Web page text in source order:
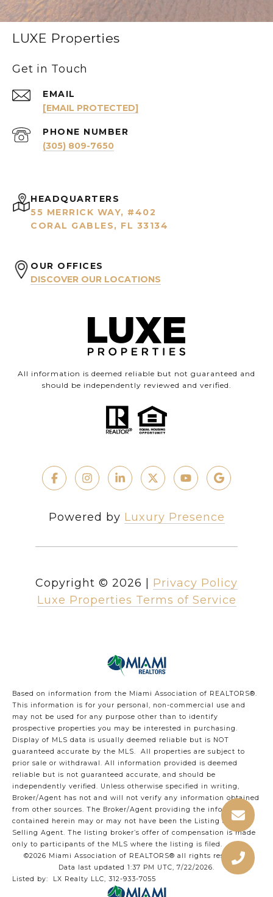
LUXE Properties
Get in Touch
EMAIL
[EMAIL PROTECTED]
PHONE NUMBER
(305) 809-7650
HEADQUARTERS
55 MERRICK WAY, #402
CORAL GABLES, FL 33134
OUR OFFICES
DISCOVER OUR LOCATIONS
All information is deemed reliable but not guaranteed and
should be independently reviewed and verified.
Powered by Luxury Presence
Copyright © 2026
Privacy Policy
Luxe Properties Terms of Service
Based on information from the Miami Association of REALTORS®.
This information is for your personal, non-commercial use and
may not be used for any purpose other than to identify
prospective properties you may be interested in purchasing.
Display of MLS data is usually deemed reliable but is NOT
guaranteed accurate by the MLS. All properties are subject to
prior sale or withdrawal. All information provided is deemed
reliable but is not guaranteed accurate, and should be
independently verified. Unless otherwise specified in writing,
Broker/Agent has not and will not verify any information obtained
from other sources. The Broker/Agent providing the information
contained herein may or may not have been the Listing and/or
Selling Agent. The listing broker’s offer of compensation is made
only to participants of the MLS where the listing is filed.
©2026 Miami Association of REALTORS® all rights reserved.
Data last updated 1:37 PM UTC, 7/22/2026.
Listed by: LX Realty LLC, 312-933-7055